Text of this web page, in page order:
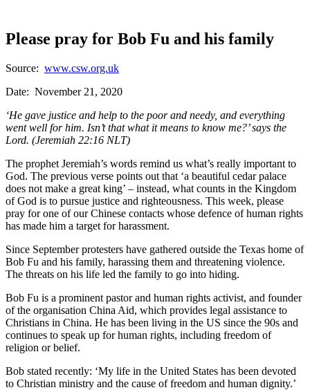
Please pray for Bob Fu and his family
Source: www.csw.org.uk
Date: November 21, 2020
‘He gave justice and help to the poor and needy, and everything
went well for him. Isn’t that what it means to know me?’ says the
Lord. (Jeremiah 22:16 NLT)
The prophet Jeremiah’s words remind us what’s really important to
God. The previous verse points out that ‘a beautiful cedar palace
does not make a great king’ – instead, what counts in the Kingdom
of God is to pursue justice and righteousness. This week, please
pray for one of our Chinese contacts whose defence of human rights
has made him a target for harassment.
Since September protesters have gathered outside the Texas home of
Bob Fu and his family, harassing them and threatening violence.
The threats on his life led the family to go into hiding.
Bob Fu is a prominent pastor and human rights activist, and founder
of the organisation China Aid, which provides legal assistance to
Christians in China. He has been living in the US since the 90s and
continues to speak up for human rights, including freedom of
religion or belief.
Bob stated recently: ‘My life in the United States has been devoted
to Christian ministry and the cause of freedom and human dignity.’